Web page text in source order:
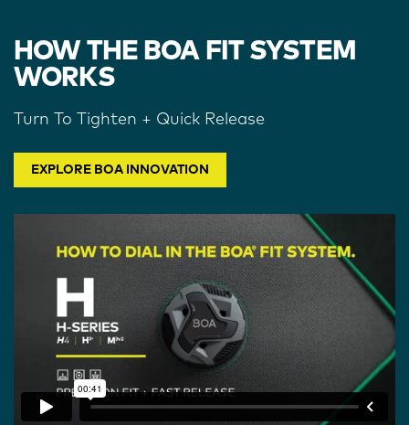
HOW THE BOA FIT SYSTEM
WORKS
Turn To Tighten + Quick Release
EXPLORE BOA INNOVATION